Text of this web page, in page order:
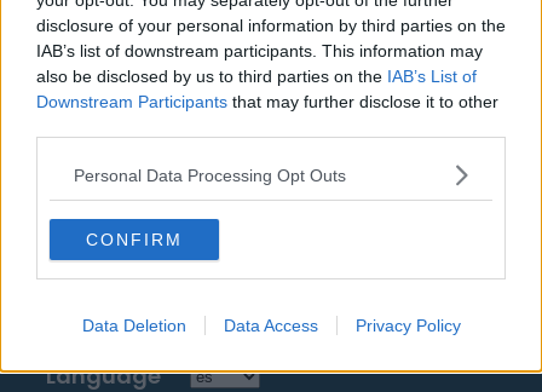
disclosure of your personal information by third parties on the
IAB’s list of downstream participants. This information may
also be disclosed by us to third parties on the IAB’s List of
Downstream Participants that may further disclose it to other
Personal Data Processing Opt Outs
CONFIRM
Data Deletion Data Access Privacy Policy
About Us
Contact Us
Privacy Policy
Change Consent
Language